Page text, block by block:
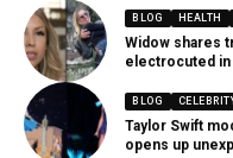
BLOG HEALTH
Widow shares
electrocuted in
BLOG
Taylor Swift
opens up